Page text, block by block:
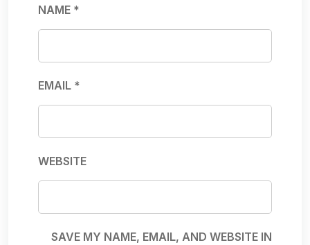
NAME *
EMAIL *
WEBSITE
SAVE MY NAME, EMAIL, AND WEBSITE IN